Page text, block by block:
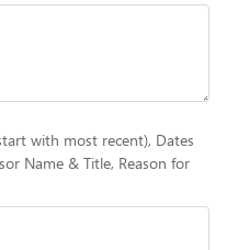
with most recent), Dates
Name & Title, Reason for